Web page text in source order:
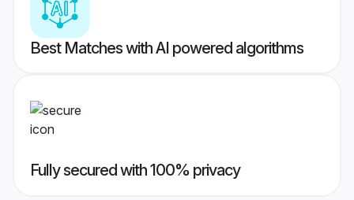
Best Matches with AI powered algorithms
Fully secured with 100% privacy